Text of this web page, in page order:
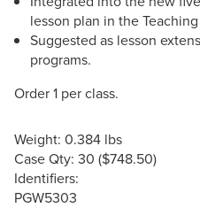
lesson plan in the
Suggested as lesson
programs.
Order 1 per class.
Weight: 0.384 lbs
Case Qty: 30 ($748.50)
Identifiers:
PGW5303